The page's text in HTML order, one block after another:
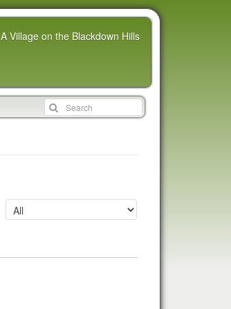
A Village on the Blackdown Hills